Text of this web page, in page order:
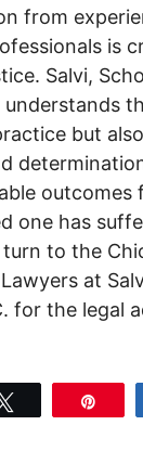
from
is
Salvi,
understands
but
outcomes
one has
to the
at
for the legal